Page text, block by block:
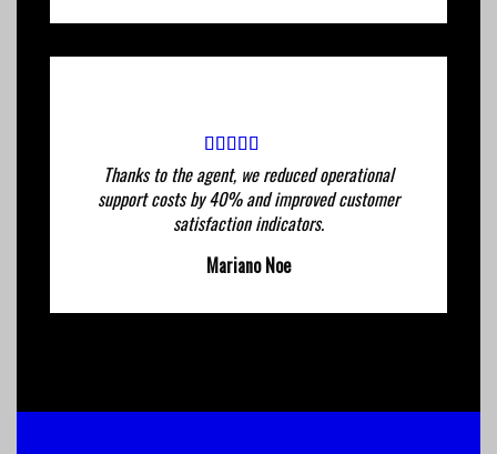
Thanks to the agent, we reduced operational
support costs by 40% and improved customer
satisfaction indicators.
Mariano Noe